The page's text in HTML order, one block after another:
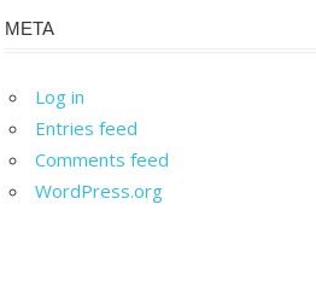
META
Log in
Entries feed
Comments feed
WordPress.org